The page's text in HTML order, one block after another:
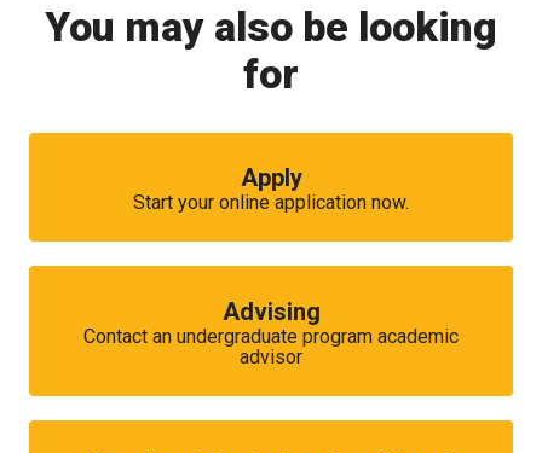
You may also be looking
for
Apply
Start your online application now.
Advising
Contact an undergraduate program academic
advisor